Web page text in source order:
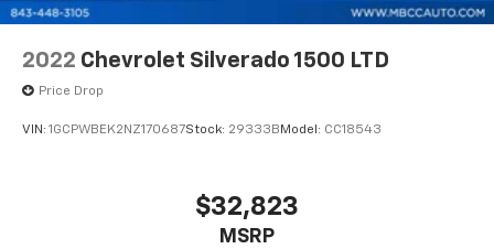
2022 Chevrolet Silverado 1500 LTD
Price Drop
VIN: 1GCPWBEK2NZ170687Stock: 29333B Model: CC18543
$32,823
MSRP